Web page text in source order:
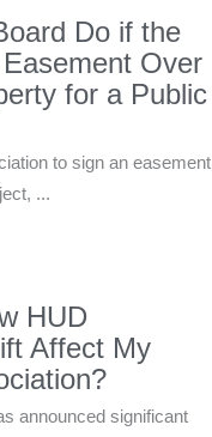
Do if the
Over
for a Public
to sign an easement
...
HUD
Affect My
announced significant